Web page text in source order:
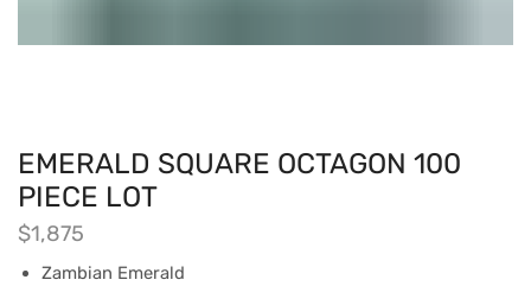
EMERALD SQUARE OCTAGON 100
PIECE LOT
$1,875
Zambian Emerald